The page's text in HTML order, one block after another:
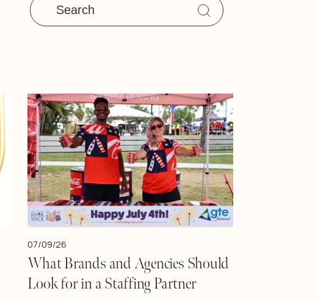
07/09/26
What Brands and Agencies Should
Look for in a Staffing Partner